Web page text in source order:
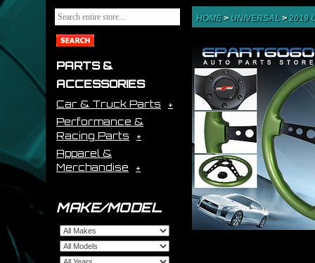
PARTS &
ACCESSORIES
Car & Truck Parts
Performance &
Racing Parts
Apparel &
Merchandise
MAKE/MODEL
HOME> UNIVERSAL>2019